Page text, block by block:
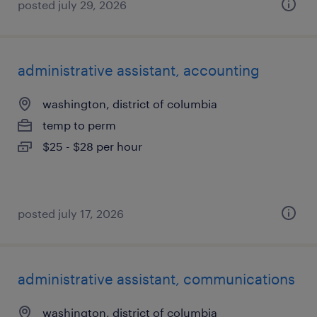
posted july 29, 2026
administrative assistant, accounting
washington, district of columbia
temp to perm
$25 - $28 per hour
posted july 17, 2026
administrative assistant, communications
washington, district of columbia